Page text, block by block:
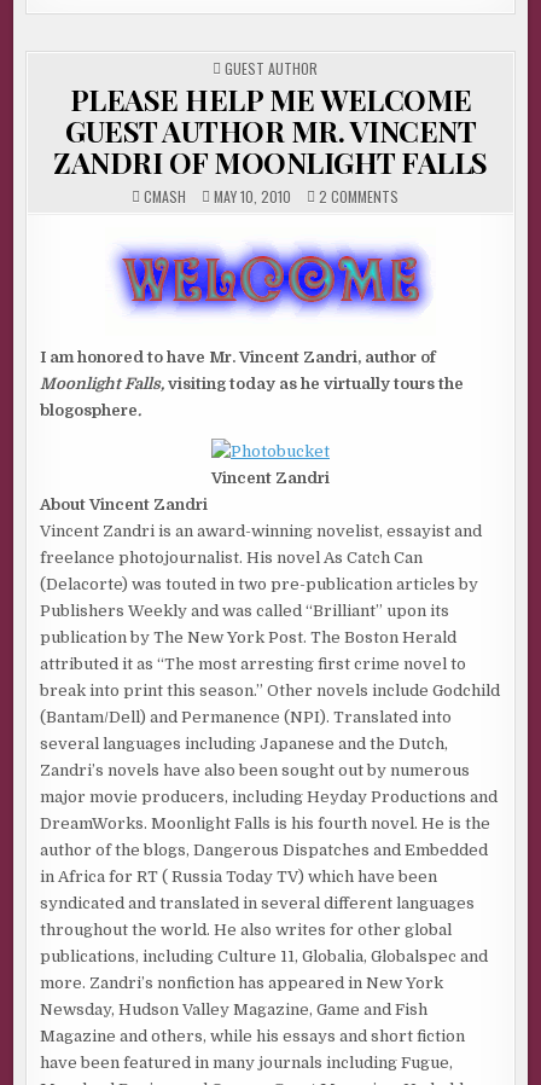
POSTED
IN
GUEST AUTHOR
PLEASE HELP ME WELCOME
GUEST AUTHOR MR. VINCENT
ZANDRI OF MOONLIGHT FALLS
CMASH MAY 10, 2010 2 COMMENTSON
PLEASE
WELCOME
GUEST
AUTHOR
MR.
VINCENT
MOONLIGHT
FALLS
I am honored to have Mr. Vincent Zandri, author of
Moonlight Falls,visiting today as he virtually tours the
blogosphere.
Vincent Zandri
About Vincent Zandri
Vincent Zandri is an award-winning novelist, essayist and
freelance photojournalist. His novel As Catch Can
(Delacorte) was touted in two pre-publication articles by
Publishers Weekly and was called “Brilliant” upon its
publication by The New York Post. The Boston Herald
attributed it as “The most arresting first crime novel to
break into print this season.” Other novels include Godchild
(Bantam/Dell) and Permanence (NPI). Translated into
several languages including Japanese and the Dutch,
Zandri’s novels have also been sought out by numerous
major movie producers, including Heyday Productions and
DreamWorks. Moonlight Falls is his fourth novel. He is the
author of the blogs, Dangerous Dispatches and Embedded
in Africa for RT ( Russia Today TV) which have been
syndicated and translated in several different languages
throughout the world. He also writes for other global
publications, including Culture 11, Globalia, Globalspec and
more. Zandri’s nonfiction has appeared in New York
Newsday, Hudson Valley Magazine, Game and Fish
Magazine and others, while his essays and short fiction
have been featured in many journals including Fugue,